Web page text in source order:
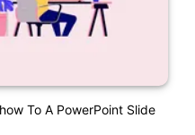
To A PowerPoint Slide